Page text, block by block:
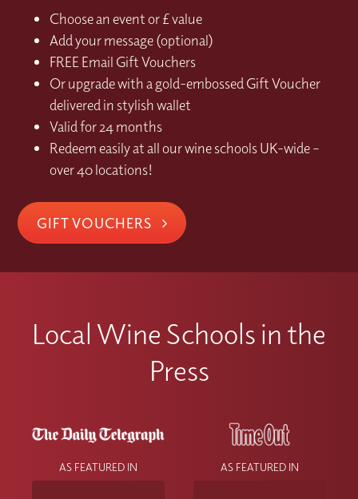
Choose an event or £ value
Add your message (optional)
FREE Email Gift Vouchers
Or upgrade with a gold-embossed Gift Voucher
delivered in stylish wallet
Valid for 24 months
Redeem easily at all our wine schools UK-wide –
over 40 locations!
GIFT VOUCHERS
Local Wine Schools in the
Press
AS FEATURED IN AS FEATURED IN